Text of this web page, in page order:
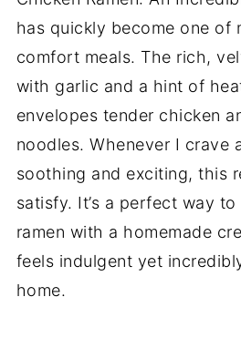
has quickly become one of
comfort meals. The rich,
with garlic and a hint of
envelopes tender chicken
noodles. Whenever I crave
soothing and exciting, this
satisfy. It’s a perfect way
ramen with a homemade
feels indulgent yet
home.